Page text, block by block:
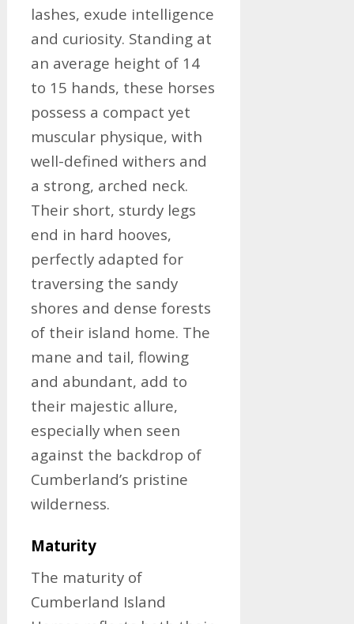
lashes, exude intelligence
and curiosity. Standing at
an average height of 14
to 15 hands, these horses
possess a compact yet
muscular physique, with
well-defined withers and
a strong, arched neck.
Their short, sturdy legs
end in hard hooves,
perfectly adapted for
traversing the sandy
shores and dense forests
of their island home. The
mane and tail, flowing
and abundant, add to
their majestic allure,
especially when seen
against the backdrop of
Cumberland’s pristine
wilderness.
Maturity
The maturity of
Cumberland Island